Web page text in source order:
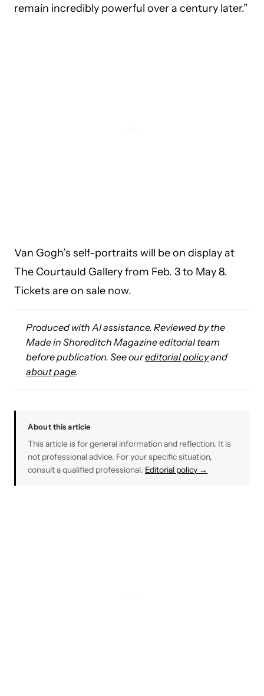
remain incredibly powerful over a century later.”
Van Gogh’s self-portraits will be on display at
The Courtauld Gallery from Feb. 3 to May 8.
Tickets are on sale now.
Produced with AI assistance. Reviewed by the
Made in Shoreditch Magazine editorial team
before publication. See oureditorial policyand
about page.
About this article
This article is for general information and reflection. It is
not professional advice. For your specific situation,
consult a qualified professional. Editorial policy →